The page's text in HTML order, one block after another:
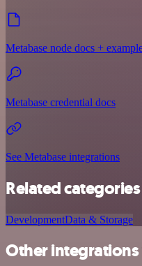
Metabase node docs +
Metabase credential docs
See Metabase integrations
Related categories
DevelopmentData & Storage
Other